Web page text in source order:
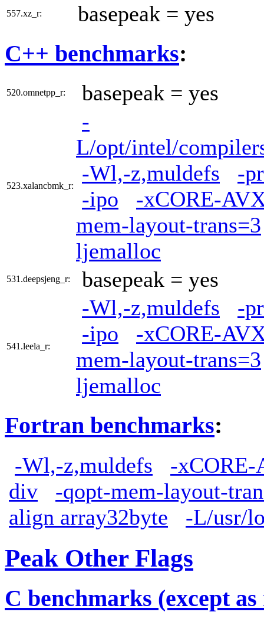
557.xz_r: basepeak = yes
C++ benchmarks:
520.omnetpp_r: basepeak = yes
523.xalancbmk_r:
-
L/opt/intel/
-Wl,-z,muldefs
-
-ipo
-xCORE-
mem-layout-trans=3
ljemalloc
531.deepsjeng_r: basepeak = yes
541.leela_r:
-Wl,-z,muldefs
-
-ipo
-xCORE-
mem-layout-trans=3
ljemalloc
Fortran benchmarks:
-Wl,-z,muldefs
-xCORE-
div
-qopt-mem-layout-
align array32byte
-L/usr/
Peak Other Flags
C benchmarks (except